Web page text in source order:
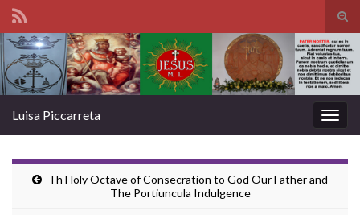
Search for:
Luisa Piccarreta
Th Holy Octave of Consecration to God Our Father and
The Portiuncula Indulgence